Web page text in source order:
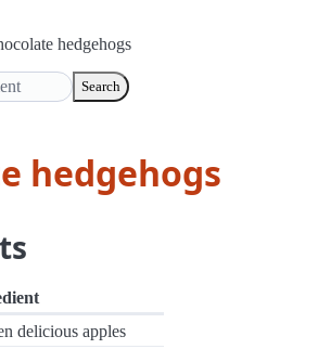
hedgehogs
Search
hedgehogs
delicious apples